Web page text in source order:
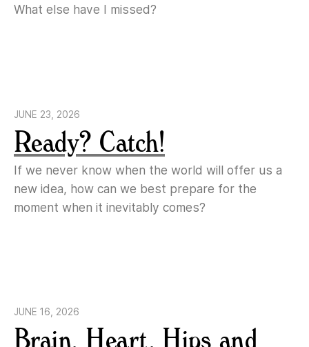
What else have I missed?
JUNE 23, 2026
Ready? Catch!
If we never know when the world will offer us a
new idea, how can we best prepare for the
moment when it inevitably comes?
JUNE 16, 2026
Brain, Heart, Hips and